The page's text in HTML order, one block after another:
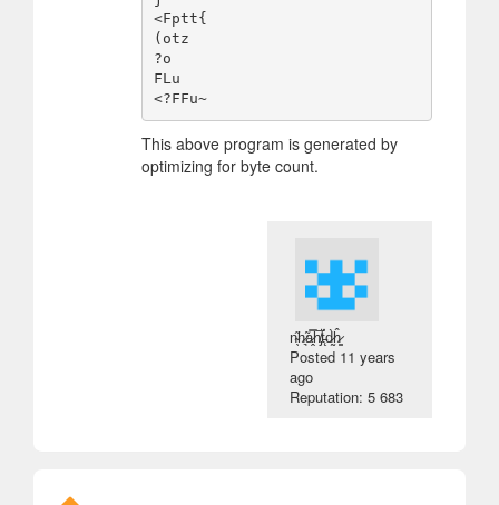
<Fptt{
(otz
?o
FLu
<?FFu~
This above program is generated by
optimizing for byte count.
n̴̖̋h̷͉̃a̷̭̿h̸̡̅ẗ̵̨́d̷̰̀ĥ̷̳
Posted 11 years
ago
Reputation: 5 683